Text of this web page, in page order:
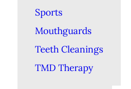
Sports
Mouthguards
Teeth Cleanings
TMD Therapy